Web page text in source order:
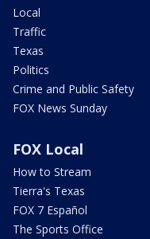
Local
Traffic
Texas
Politics
Crime and Public Safety
FOX News Sunday
FOX Local
How to Stream
Tierra's Texas
FOX 7 Español
The Sports Office